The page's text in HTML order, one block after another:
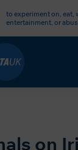
to experiment on, eat,
entertainment, or
on